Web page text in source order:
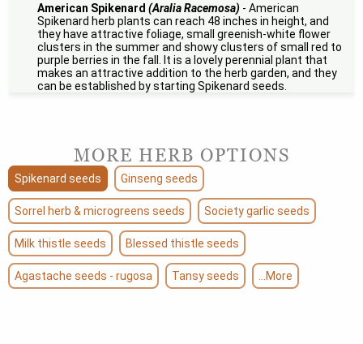
American Spikenard (Aralia Racemosa) - American
Spikenard herb plants can reach 48 inches in height, and
they have attractive foliage, small greenish-white flower
clusters in the summer and showy clusters of small red to
purple berries in the fall. It is a lovely perennial plant that
makes an attractive addition to the herb garden, and they
can be established by starting Spikenard seeds.
MORE HERB OPTIONS
Spikenard seeds Ginseng seeds
Sorrel herb & microgreens seeds Society garlic seeds
Milk thistle seeds Blessed thistle seeds
Agastache seeds - rugosa Tansy seeds ...More